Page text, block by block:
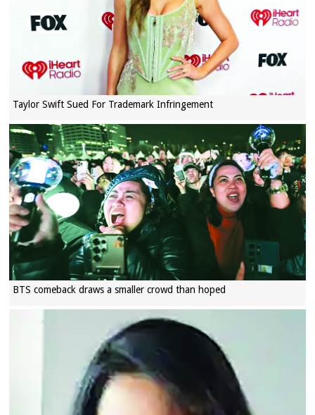
Taylor Swift Sued For Trademark Infringement
BTS comeback draws a smaller crowd than hoped